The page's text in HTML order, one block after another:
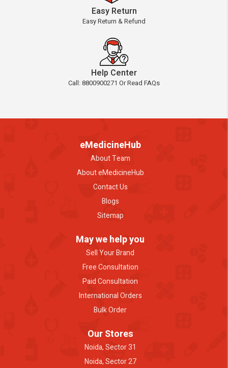
Easy Return
Easy Return & Refund
Help Center
Call: 8800900271 Or Read FAQs
eMedicineHub
About Team
About eMedicineHub
Contact Us
Blogs
Sitemap
May we help you
Sell Your Brand
Free Consultation
Paid Consultation
International Orders
Bulk Order
Our Stores
Noida, Sector 31
Noida, Sector 27